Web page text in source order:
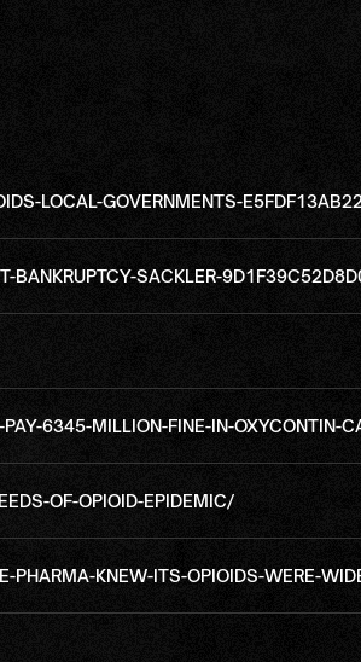
LOCAL-GOVERNMENTS-
BANKRUPTCY-SACKLER-
6345-MILLION-FINE-IN-OXYCONTIN-
OF-OPIOID-EPIDEMIC/
KNEW-ITS-OPIOIDS-WERE-